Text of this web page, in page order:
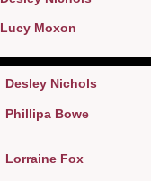
Lucy Moxon
Desley Nichols
Phillipa Bowe
Lorraine Fox